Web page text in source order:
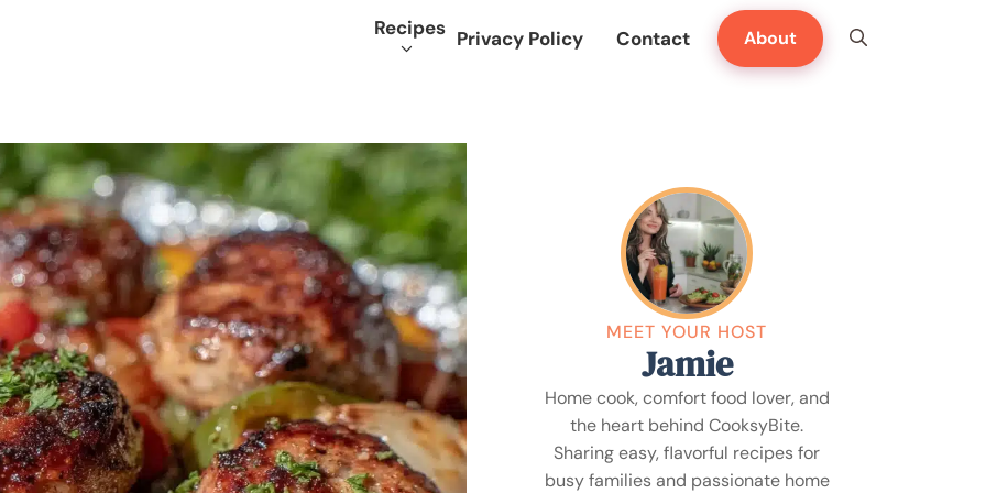
Recipes Privacy Policy Contact About
MEET YOUR HOST
Jamie
Home cook, comfort food lover, and
the heart behind CooksyBite.
Sharing easy, flavorful recipes for
busy families and passionate home